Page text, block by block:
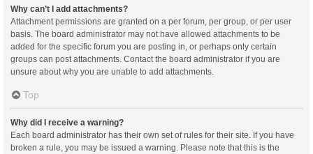
Why can’t I add attachments?
Attachment permissions are granted on a per forum, per group, or per user
basis. The board administrator may not have allowed attachments to be
added for the specific forum you are posting in, or perhaps only certain
groups can post attachments. Contact the board administrator if you are
unsure about why you are unable to add attachments.
Top
Why did I receive a warning?
Each board administrator has their own set of rules for their site. If you have
broken a rule, you may be issued a warning. Please note that this is the